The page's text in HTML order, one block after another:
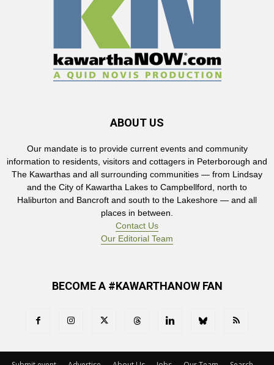
ABOUT US
Our mandate is to provide current events and community
information to residents, visitors and cottagers in Peterborough and
The Kawarthas and all surrounding communities — from Lindsay
and the City of Kawartha Lakes to Campbellford, north to
Haliburton and Bancroft and south to the Lakeshore — and all
places in between.
Contact Us
Our Editorial Team
BECOME A #KAWARTHANOW FAN